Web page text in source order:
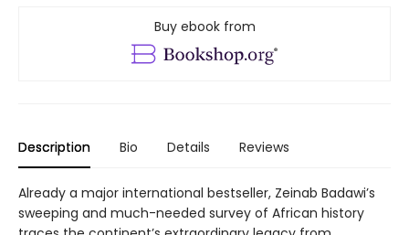
Buy ebook from
Description Bio Details Reviews
Already a major international bestseller, Zeinab Badawi’s
sweeping and much-needed survey of African history